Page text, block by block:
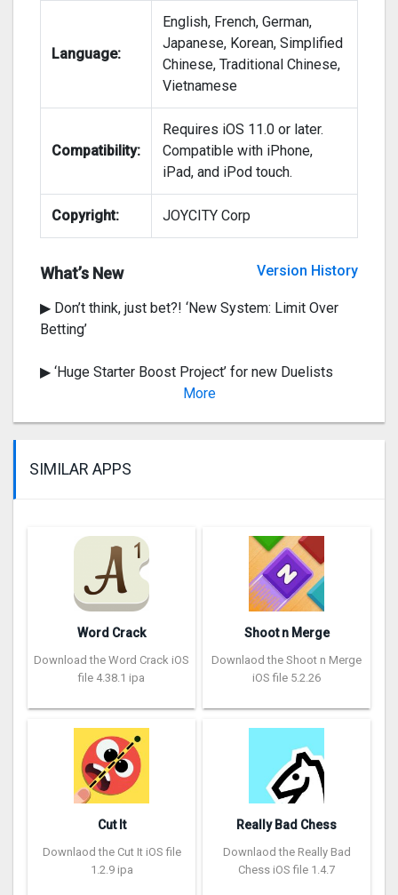
Language:
English, French, German,
Japanese, Korean, Simplified
Chinese, Traditional Chinese,
Vietnamese
Compatibility:
Requires iOS 11.0 or later.
Compatible with iPhone,
iPad, and iPod touch.
Copyright: JOYCITY Corp
What’s New Version History
▶ The Evil 3 From Outer Space! ‘New Map :
Dicefunk City’
▶ Don’t think, just bet?! ‘New System: Limit Over
Betting’
▶ ‘Huge Starter Boost Project’ for new Duelists
More
SIMILAR APPS
Word Crack
Download the Word Crack iOS
file 4.38.1 ipa
Shoot n Merge
Downlaod the Shoot n Merge
iOS file 5.2.26
Cut It
Downlaod the Cut It iOS file
1.2.9 ipa
Really Bad Chess
Downlaod the Really Bad
Chess iOS file 1.4.7